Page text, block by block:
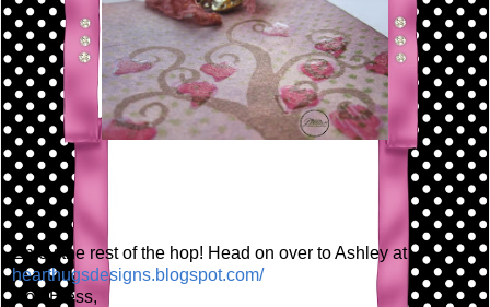
Enjoy the rest of the hop! Head on over to Ashley at
hearthugsdesigns.blogspot.com/
God Bless,